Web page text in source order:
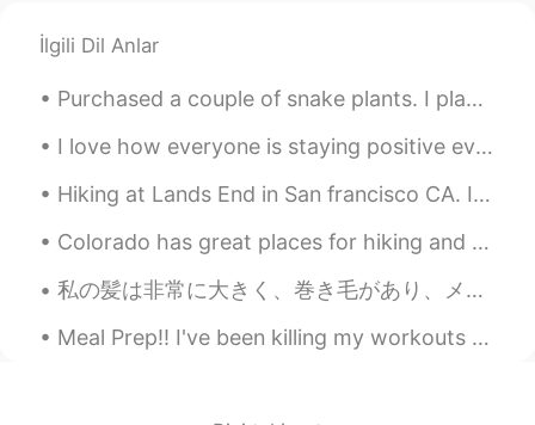
İlgili Dil Anlar
Purchased a couple of snake plants. I plan on buying more. They are so easy to care for! 🌿 私は家で植...
I love how everyone is staying positive even when the out look is dark. 🙇🏻‍♀️ Let’s keep cheerin...
Hiking at Lands End in San francisco CA. It literally took us 3 hours. The view is just amazingl...
Colorado has great places for hiking and photography. I prefer to be in the mountains. It is pe...
私の髪は非常に大きく、巻き毛があり、メンテナンスが困難です。時々私はハゲだったらいいのに！👴😂 頭を剃る準備としてたくさんのかつらを購入しました 💇 しかし、私はもう若い人ではありません。そんな...
Meal Prep!! I've been killing my workouts and going constantly BUT my eating hasn't been all the ...